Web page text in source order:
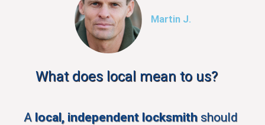
Martin J.
What does local mean to us?
A local, independent locksmith should